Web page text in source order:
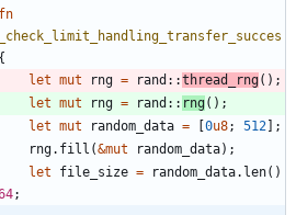
fn
{
let mut rng = rand ::thread_rng( ) ;
let mut rng = rand :: rng( ) ;
let mut random_data = [0u8; 512] ;
rng. fill (&mut random_data) ;
let
file_size = random_data. len( )
;